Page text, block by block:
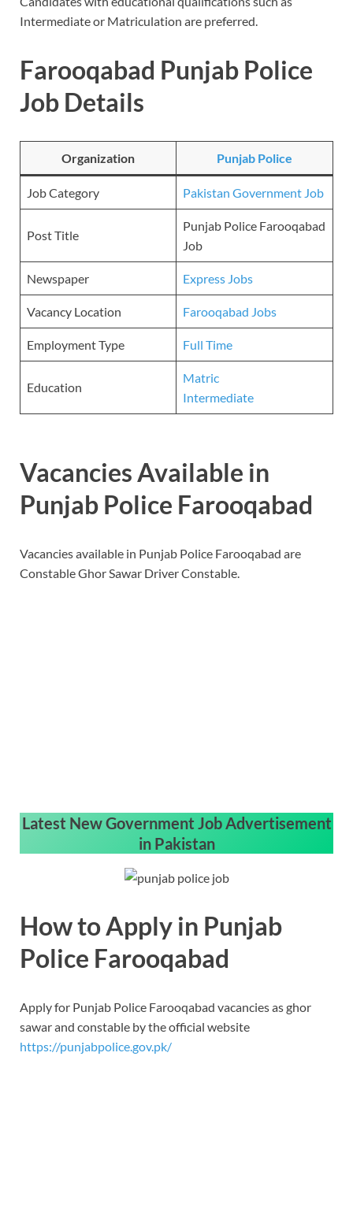
Intermediate or Matriculation are preferred.
Farooqabad Punjab Police
Job Details
Organization Punjab Police
Job Category Pakistan Government Job
Post Title
Punjab Police Farooqabad
Job
Newspaper Express Jobs
Vacancy Location Farooqabad Jobs
Employment Type Full Time
Education
Matric
Intermediate
Vacancies Available in
Punjab Police Farooqabad
Vacancies available in Punjab Police Farooqabad are
Constable Ghor Sawar Driver Constable.
Latest New Government Job Advertisement
in Pakistan
How to Apply in Punjab
Police Farooqabad
Apply for Punjab Police Farooqabad vacancies as ghor
sawar and constable by the official website
https://punjabpolice.gov.pk/